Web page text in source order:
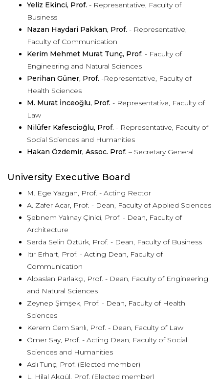
Yeliz Ekinci, Prof. - Representative, Faculty of
Business
Nazan Haydari Pakkan, Prof. - Representative,
Faculty of Communication
Kerim Mehmet Murat Tunç, Prof. - Faculty of
Engineering and Natural Sciences
Perihan Güner, Prof. -Representative, Faculty of
Health Sciences
M. Murat İnceoğlu, Prof. - Representative, Faculty of
Law
Nilüfer Kafescioğlu, Prof. - Representative, Faculty of
Social Sciences and Humanities
Hakan Özdemir, Assoc. Prof. – Secretary General
University Executive Board
M. Ege Yazgan, Prof. - Acting Rector
A. Zafer Acar, Prof. - Dean, Faculty of Applied Sciences
Şebnem Yalınay Çinici, Prof. - Dean, Faculty of
Architecture
Serda Selin Öztürk, Prof. - Dean, Faculty of Business
Itır Erhart, Prof. - Acting Dean, Faculty of
Communication
Alpaslan Parlakçı, Prof. - Dean, Faculty of Engineering
and Natural Sciences
Zeynep Şimşek, Prof. - Dean, Faculty of Health
Sciences
Kerem Cem Sanlı, Prof. - Dean, Faculty of Law
Ömer Say, Prof. - Acting Dean, Faculty of Social
Sciences and Humanities
Aslı Tunç, Prof. (Elected member)
L. Hilal Akgül, Prof. (Elected member)